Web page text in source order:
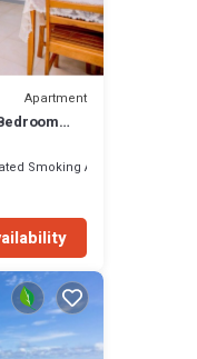
Apartment
Smoking Area